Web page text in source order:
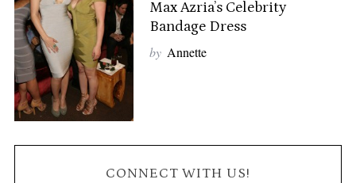
Max Azria’s Celebrity
Bandage Dress
by Annette
CONNECT WITH US!